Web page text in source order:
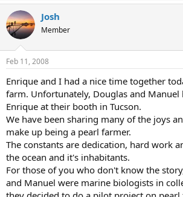
Josh
Member
Feb 11, 2008
Enrique and I had a nice time together
farm. Unfortunately, Douglas and Manuel
Enrique at their booth in Tucson.
We have been sharing many of the joys
make up being a pearl farmer.
The constants are dedication, hard work
the ocean and it's inhabitants.
For those of you who don't know the
and Manuel were marine biologists in